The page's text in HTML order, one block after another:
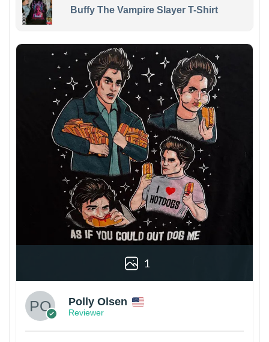
Buffy The Vampire Slayer T-Shirt
1
Polly Olsen
Reviewer